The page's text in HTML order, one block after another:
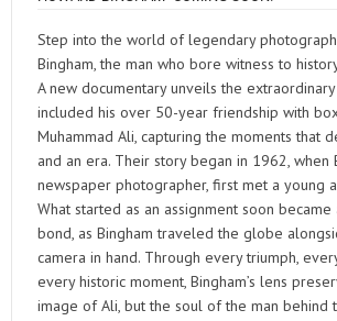
Step into the world of legendary
Bingham, the man who bore witness to
A new documentary unveils the
included his over 50-year friendship with
Muhammad Ali, capturing the moments that
and an era. Their story began in 1962, when
newspaper photographer, first met a young
What started as an assignment soon
bond, as Bingham traveled the globe
camera in hand. Through every triumph,
every historic moment, Bingham’s lens
image of Ali, but the soul of the man behind